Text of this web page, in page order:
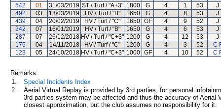
542
01 31/03/2019 ST / Turf / "A+3" 1800 G 4 1 53
J
492
03 13/03/2019 HV / Turf / "B" 1650 G 4 8 53
J
439
04 20/02/2019 HV / Turf / "C" 1650 GF 4 9 52
J
342
07 16/01/2019 HV / Turf / "B" 1650 G 4 6 53
J
287
07 26/12/2018 HV / Turf / "C+3" 1200 G 4 12 53
J
176
04 14/11/2018 HV / Turf / "C" 1200 G 4 3 52
C
123
05 24/10/2018 HV / Turf / "C+3" 1000 GF 4 10 52 C
Remarks:
1.
Special Incidents Index
2.
Aerial Virtual Replay is provided by 3rd parties, for personal
3rd parties system may be affected and thus the accuracy of
closest approximation, but the club assumes no responsibility for